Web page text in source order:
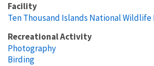
Facility
Ten Thousand Islands National Wildlife
Recreational Activity
Photography
Birding